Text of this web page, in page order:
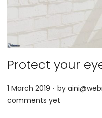
Protect your
P
o
1 March 2019 . by
comments yet